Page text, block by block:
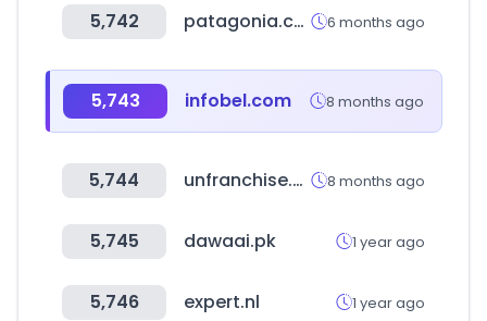
5,742 patagonia.co.kr 6 months ago
5,743 infobel.com 8 months ago
5,744 unfranchise.com 8 months ago
5,745 dawaai.pk 1 year ago
5,746 expert.nl 1 year ago